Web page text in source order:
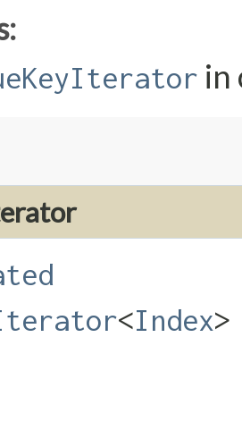
in
<Index